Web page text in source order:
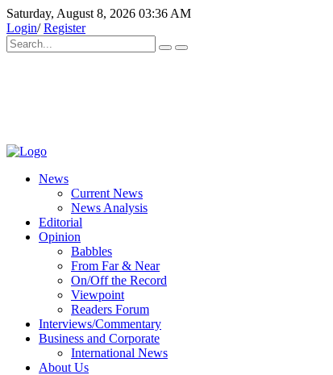
Saturday, August 8, 2026 03:36 AM
Login/Register
News
Current News
News Analysis
Editorial
Opinion
Babbles
From Far & Near
On/Off the Record
Viewpoint
Readers Forum
Interviews/Commentary
Business and Corporate
International News
About Us